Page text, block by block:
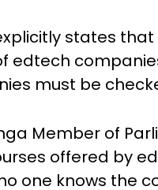
states
edtech
must be
Member of
offered by
one knows the